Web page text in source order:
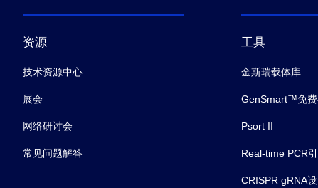
资源
技术资源中心
展会
网络研讨会
常见问题解答
工具
金斯瑞载体库
GenSmart™免
Psort II
Real-time PCR
CRISPR gRNA